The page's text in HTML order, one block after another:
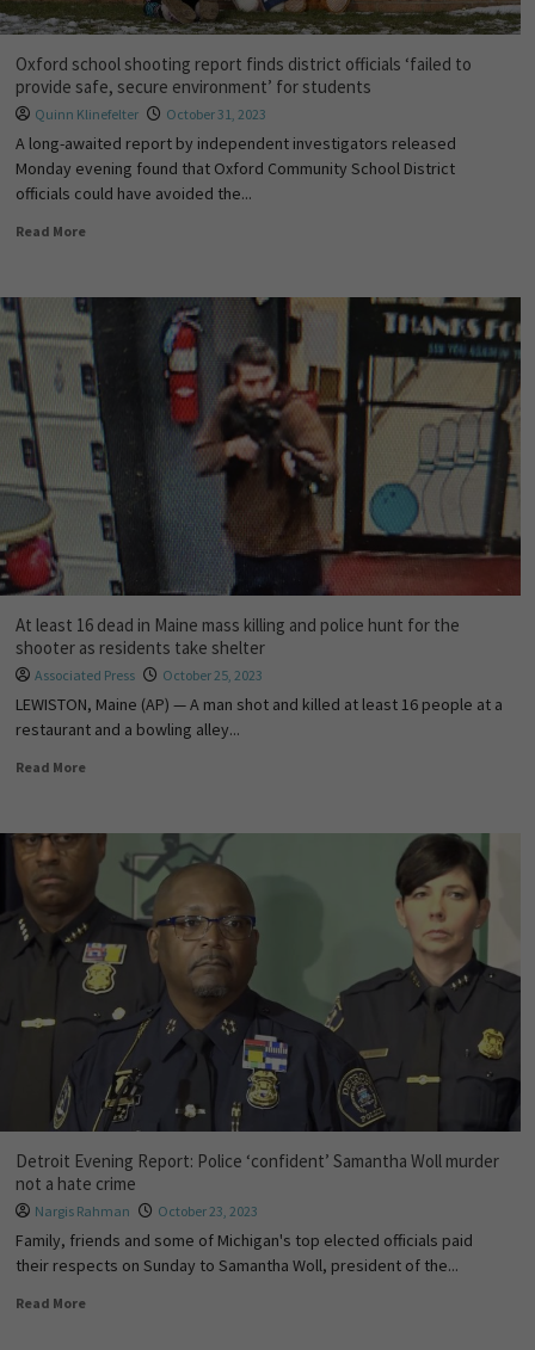
Oxford school shooting report finds district officials ‘failed to
provide safe, secure environment’ for students
Quinn Klinefelter October 31, 2023
A long-awaited report by independent investigators released
Monday evening found that Oxford Community School District
officials could have avoided the...
Read More
At least 16 dead in Maine mass killing and police hunt for the
shooter as residents take shelter
Associated Press October 25, 2023
LEWISTON, Maine (AP) — A man shot and killed at least 16 people at a
restaurant and a bowling alley...
Read More
Detroit Evening Report: Police ‘confident’ Samantha Woll murder
not a hate crime
Nargis Rahman October 23, 2023
Family, friends and some of Michigan's top elected officials paid
their respects on Sunday to Samantha Woll, president of the...
Read More